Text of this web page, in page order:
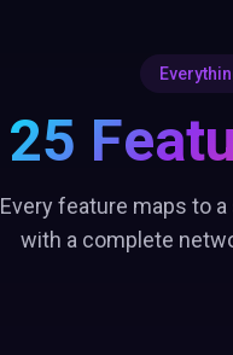
25
Every feature maps to
with a complete